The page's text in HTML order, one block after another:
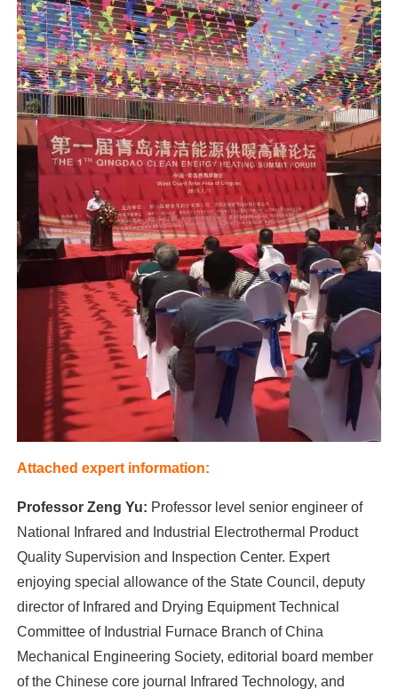
Attached expert information:
Professor Zeng Yu: Professor level senior engineer of
National Infrared and Industrial Electrothermal Product
Quality Supervision and Inspection Center. Expert
enjoying special allowance of the State Council, deputy
director of Infrared and Drying Equipment Technical
Committee of Industrial Furnace Branch of China
Mechanical Engineering Society, editorial board member
of the Chinese core journal Infrared Technology, and